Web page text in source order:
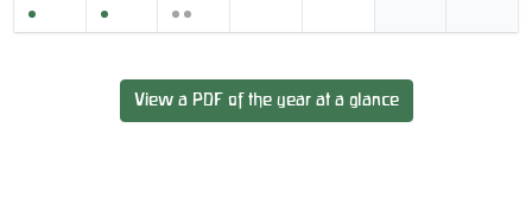
View a PDF of the year at a glance